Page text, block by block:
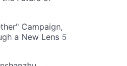
Campaign,
a New Lens 5